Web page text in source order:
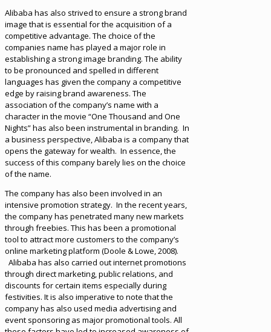
Alibaba has also strived to ensure a strong brand
image that is essential for the acquisition of a
competitive advantage. The choice of the
companies name has played a major role in
establishing a strong image branding. The ability
to be pronounced and spelled in different
languages has given the company a competitive
edge by raising brand awareness. The
association of the company’s name with a
character in the movie “One Thousand and One
Nights” has also been instrumental in branding. In
a business perspective, Alibaba is a company that
opens the gateway for wealth. In essence, the
success of this company barely lies on the choice
of the name.
The company has also been involved in an
intensive promotion strategy. In the recent years,
the company has penetrated many new markets
through freebies. This has been a promotional
tool to attract more customers to the company’s
online marketing platform (Doole & Lowe, 2008).
Alibaba has also carried out internet promotions
through direct marketing, public relations, and
discounts for certain items especially during
festivities. It is also imperative to note that the
company has also used media advertising and
event sponsoring as major promotional tools. All